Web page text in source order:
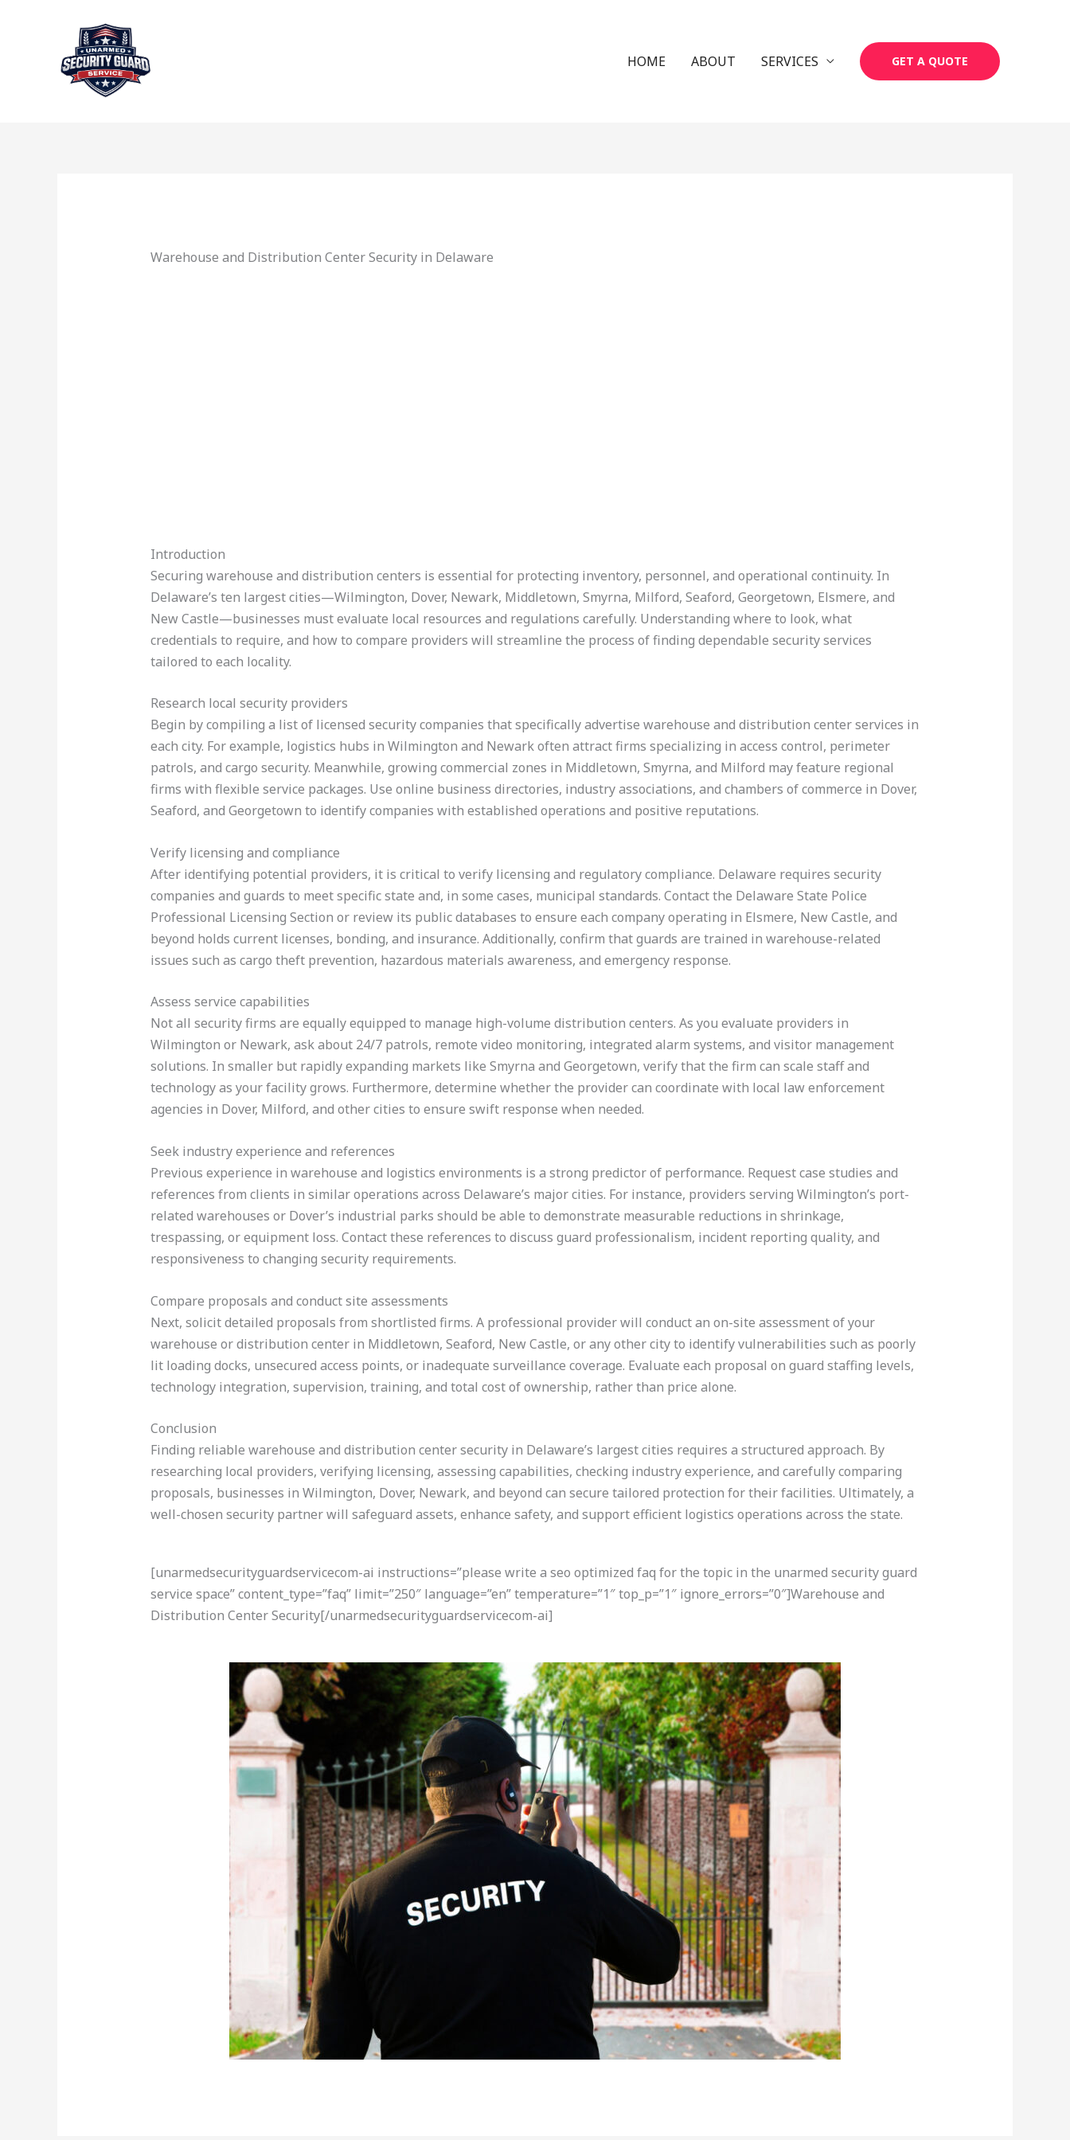
HOME ABOUT SERVICES GET A QUOTE
Warehouse and Distribution Center Security in Delaware
Introduction
Securing warehouse and distribution centers is essential for protecting inventory, personnel, and operational continuity. In
Delaware’s ten largest cities—Wilmington, Dover, Newark, Middletown, Smyrna, Milford, Seaford, Georgetown, Elsmere, and
New Castle—businesses must evaluate local resources and regulations carefully. Understanding where to look, what
credentials to require, and how to compare providers will streamline the process of finding dependable security services
tailored to each locality.
Research local security providers
Begin by compiling a list of licensed security companies that specifically advertise warehouse and distribution center services in
each city. For example, logistics hubs in Wilmington and Newark often attract firms specializing in access control, perimeter
patrols, and cargo security. Meanwhile, growing commercial zones in Middletown, Smyrna, and Milford may feature regional
firms with flexible service packages. Use online business directories, industry associations, and chambers of commerce in Dover,
Seaford, and Georgetown to identify companies with established operations and positive reputations.
Verify licensing and compliance
After identifying potential providers, it is critical to verify licensing and regulatory compliance. Delaware requires security
companies and guards to meet specific state and, in some cases, municipal standards. Contact the Delaware State Police
Professional Licensing Section or review its public databases to ensure each company operating in Elsmere, New Castle, and
beyond holds current licenses, bonding, and insurance. Additionally, confirm that guards are trained in warehouse-related
issues such as cargo theft prevention, hazardous materials awareness, and emergency response.
Assess service capabilities
Not all security firms are equally equipped to manage high-volume distribution centers. As you evaluate providers in
Wilmington or Newark, ask about 24/7 patrols, remote video monitoring, integrated alarm systems, and visitor management
solutions. In smaller but rapidly expanding markets like Smyrna and Georgetown, verify that the firm can scale staff and
technology as your facility grows. Furthermore, determine whether the provider can coordinate with local law enforcement
agencies in Dover, Milford, and other cities to ensure swift response when needed.
Seek industry experience and references
Previous experience in warehouse and logistics environments is a strong predictor of performance. Request case studies and
references from clients in similar operations across Delaware’s major cities. For instance, providers serving Wilmington’s port-
related warehouses or Dover’s industrial parks should be able to demonstrate measurable reductions in shrinkage,
trespassing, or equipment loss. Contact these references to discuss guard professionalism, incident reporting quality, and
responsiveness to changing security requirements.
Compare proposals and conduct site assessments
Next, solicit detailed proposals from shortlisted firms. A professional provider will conduct an on-site assessment of your
warehouse or distribution center in Middletown, Seaford, New Castle, or any other city to identify vulnerabilities such as poorly
lit loading docks, unsecured access points, or inadequate surveillance coverage. Evaluate each proposal on guard staffing levels,
technology integration, supervision, training, and total cost of ownership, rather than price alone.
Conclusion
Finding reliable warehouse and distribution center security in Delaware’s largest cities requires a structured approach. By
researching local providers, verifying licensing, assessing capabilities, checking industry experience, and carefully comparing
proposals, businesses in Wilmington, Dover, Newark, and beyond can secure tailored protection for their facilities. Ultimately, a
well-chosen security partner will safeguard assets, enhance safety, and support efficient logistics operations across the state.
[unarmedsecurityguardservicecom-ai instructions=”please write a seo optimized faq for the topic in the unarmed security guard
service space” content_type=”faq” limit=”250″ language=”en” temperature=”1″ top_p=”1″ ignore_errors=”0″]Warehouse and
Distribution Center Security[/unarmedsecurityguardservicecom-ai]